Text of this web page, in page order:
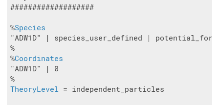
###################
%Species
"ADW1D" | species_user_defined |
%
%Coordinates
"ADW1D" | 0
TheoryLevel
= independent_particles